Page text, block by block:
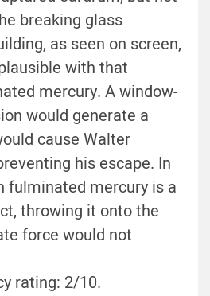
breaking glass
as seen on screen,
with that
mercury. A window-
would generate a
cause Walter
his escape. In
fulminated mercury is a
throwing it onto the
force would not
rating: 2/10.